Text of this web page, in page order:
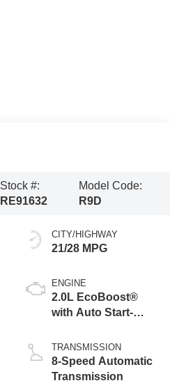
Stock #:
RE91632
Model Code:
R9D
CITY/HIGHWAY
21/28 MPG
ENGINE
2.0L EcoBoost®
with Auto Start-
TRANSMISSION
8-Speed Automatic
Transmission